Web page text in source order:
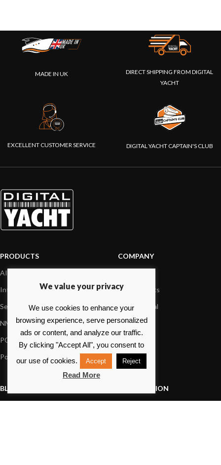
MADE IN UK
DIRECT SHIPPING FROM DIGITAL
YACHT
EXCELLENT CUSTOMER SERVICE DIGITAL YACHT CAPTAIN'S CLUB
PRODUCTS
AIS systems
Internet on board
Sensors
NMEA interface
PC on board
Portable navigation
COMPANY
Our products
Dealer Portal
Foundation
Contact us
BLOG
INFORMATION
We value your privacy
We use cookies to enhance your
browsing experience, serve personalized
ads or content, and analyze our traffic.
By clicking "Accept All", you consent to
our use of cookies.
Accept Reject
Read More